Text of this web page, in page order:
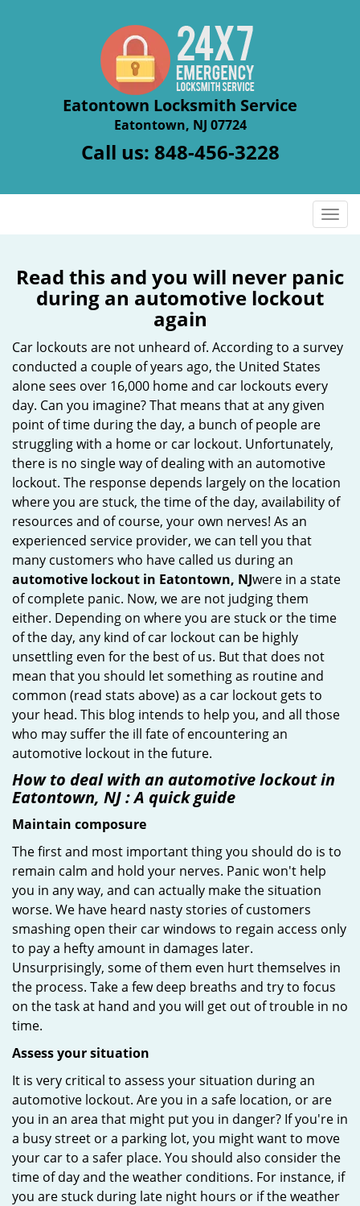
Eatontown Locksmith Service
Eatontown, NJ 07724
Call us: 848-456-3228
T
g
l
a
i
n
Read this and you will never panic
during an automotive lockout
again
Car lockouts are not unheard of. According to a survey
conducted a couple of years ago, the United States
alone sees over 16,000 home and car lockouts every
day. Can you imagine? That means that at any given
point of time during the day, a bunch of people are
struggling with a home or car lockout. Unfortunately,
there is no single way of dealing with an automotive
lockout. The response depends largely on the location
where you are stuck, the time of the day, availability of
resources and of course, your own nerves! As an
experienced service provider, we can tell you that
many customers who have called us during an
automotive lockout in Eatontown, NJwere in a state
of complete panic. Now, we are not judging them
either. Depending on where you are stuck or the time
of the day, any kind of car lockout can be highly
unsettling even for the best of us. But that does not
mean that you should let something as routine and
common (read stats above) as a car lockout gets to
your head. This blog intends to help you, and all those
who may suffer the ill fate of encountering an
automotive lockout in the future.
How to deal with an automotive lockout in
Eatontown, NJ: A quick guide
Maintain composure
The first and most important thing you should do is to
remain calm and hold your nerves. Panic won't help
you in any way, and can actually make the situation
worse. We have heard nasty stories of customers
smashing open their car windows to regain access only
to pay a hefty amount in damages later.
Unsurprisingly, some of them even hurt themselves in
the process. Take a few deep breaths and try to focus
on the task at hand and you will get out of trouble in no
time.
Assess your situation
It is very critical to assess your situation during an
automotive lockout. Are you in a safe location, or are
you in an area that might put you in danger? If you're in
a busy street or a parking lot, you might want to move
your car to a safer place. You should also consider the
time of day and the weather conditions. For instance, if
you are stuck during late night hours or if the weather